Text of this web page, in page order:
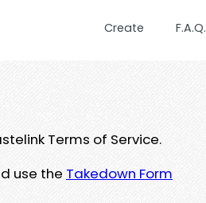
Create F.A.Q.
Terms of Service.
use the Takedown Form